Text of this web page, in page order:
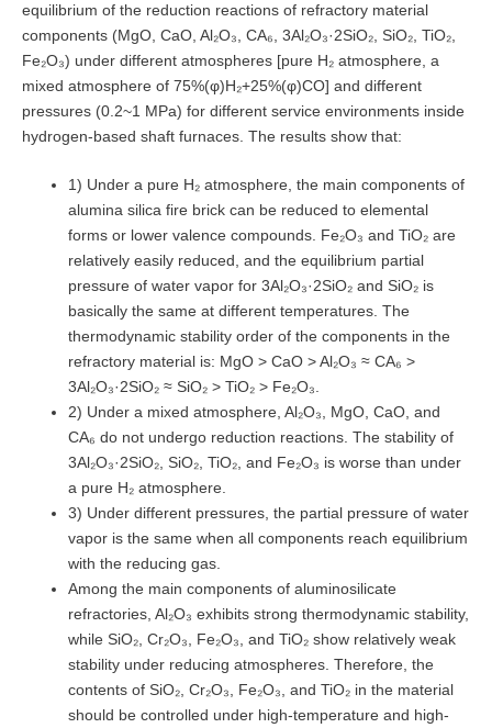
equilibrium of the reduction reactions of refractory material
components (MgO, CaO, Al₂O₃, CA₆, 3Al₂O₃·2SiO₂, SiO₂, TiO₂,
Fe₂O₃) under different atmospheres [pure H₂ atmosphere, a
mixed atmosphere of 75%(φ)H₂+25%(φ)CO] and different
pressures (0.2~1 MPa) for different service environments inside
hydrogen-based shaft furnaces. The results show that:
1) Under a pure H₂ atmosphere, the main components of
alumina silica fire brick can be reduced to elemental
forms or lower valence compounds. Fe₂O₃ and TiO₂ are
relatively easily reduced, and the equilibrium partial
pressure of water vapor for 3Al₂O₃·2SiO₂ and SiO₂ is
basically the same at different temperatures. The
thermodynamic stability order of the components in the
refractory material is: MgO > CaO > Al₂O₃ ≈ CA₆ >
3Al₂O₃·2SiO₂ ≈ SiO₂ > TiO₂ > Fe₂O₃.
2) Under a mixed atmosphere, Al₂O₃, MgO, CaO, and
CA₆ do not undergo reduction reactions. The stability of
3Al₂O₃·2SiO₂, SiO₂, TiO₂, and Fe₂O₃ is worse than under
a pure H₂ atmosphere.
3) Under different pressures, the partial pressure of water
vapor is the same when all components reach equilibrium
with the reducing gas.
Among the main components of aluminosilicate
refractories, Al₂O₃ exhibits strong thermodynamic stability,
while SiO₂, Cr₂O₃, Fe₂O₃, and TiO₂ show relatively weak
stability under reducing atmospheres. Therefore, the
contents of SiO₂, Cr₂O₃, Fe₂O₃, and TiO₂ in the material
should be controlled under high-temperature and high-